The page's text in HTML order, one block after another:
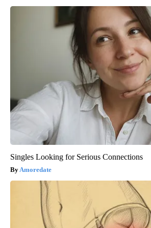
Singles Looking for Serious Connections
Amoredate